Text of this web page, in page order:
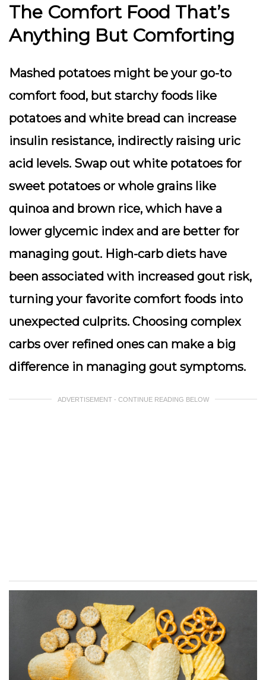
The Comfort Food That’s
Anything But Comforting
Mashed potatoes might be your go-to
comfort food, but starchy foods like
potatoes and white bread can increase
insulin resistance, indirectly raising uric
acid levels. Swap out white potatoes for
sweet potatoes or whole grains like
quinoa and brown rice, which have a
lower glycemic index and are better for
managing gout. High-carb diets have
been associated with increased gout risk,
turning your favorite comfort foods into
unexpected culprits. Choosing complex
carbs over refined ones can make a big
difference in managing gout symptoms.
ADVERTISEMENT - CONTINUE READING BELOW